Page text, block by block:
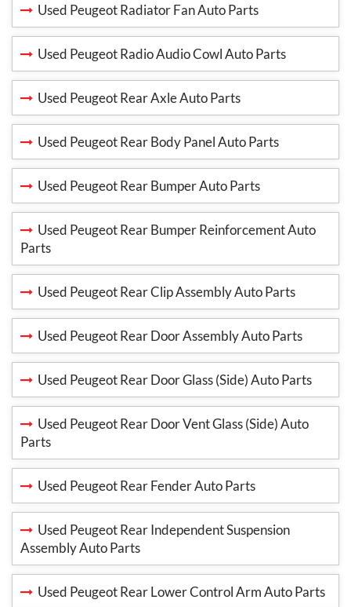
Used Peugeot Radiator Fan Auto Parts
Used Peugeot Radio Audio Cowl Auto Parts
Used Peugeot Rear Axle Auto Parts
Used Peugeot Rear Body Panel Auto Parts
Used Peugeot Rear Bumper Auto Parts
Used Peugeot Rear Bumper Reinforcement Auto
Parts
Used Peugeot Rear Clip Assembly Auto Parts
Used Peugeot Rear Door Assembly Auto Parts
Used Peugeot Rear Door Glass (Side) Auto Parts
Used Peugeot Rear Door Vent Glass (Side) Auto
Parts
Used Peugeot Rear Fender Auto Parts
Used Peugeot Rear Independent Suspension
Assembly Auto Parts
Used Peugeot Rear Lower Control Arm Auto Parts